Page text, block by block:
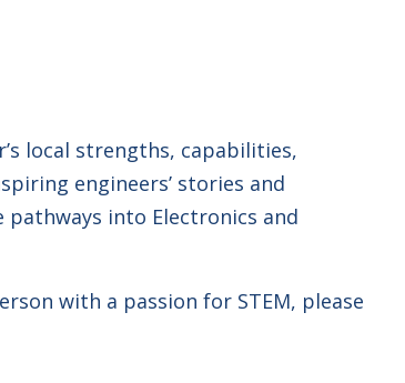
local strengths, capabilities,
engineers’ stories and
into Electronics and
with a passion for STEM, please